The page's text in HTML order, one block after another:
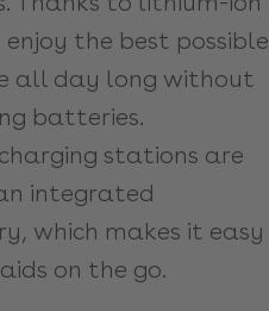
the best possible
all day long without
batteries.
stations are
integrated
which makes it easy
on the go.